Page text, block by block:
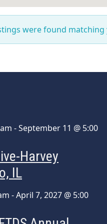
were found
-September 11 @ 5:00
Harvey
IL
-April 7, 2027 @ 5:00